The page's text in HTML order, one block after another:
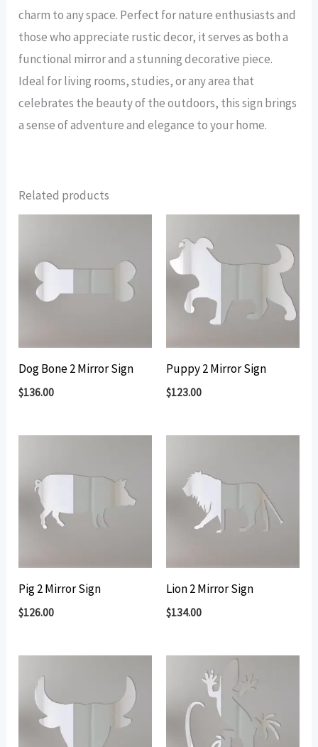
charm to any space. Perfect for nature enthusiasts and
those who appreciate rustic decor, it serves as both a
functional mirror and a stunning decorative piece.
Ideal for living rooms, studies, or any area that
celebrates the beauty of the outdoors, this sign brings
a sense of adventure and elegance to your home.
Related products
Dog Bone 2 Mirror Sign
$136.00
Puppy 2 Mirror Sign
$123.00
Pig 2 Mirror Sign
$126.00
Lion 2 Mirror Sign
$134.00